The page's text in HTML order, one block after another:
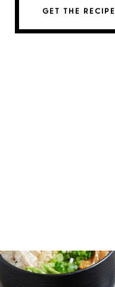
GET THE RECIPE